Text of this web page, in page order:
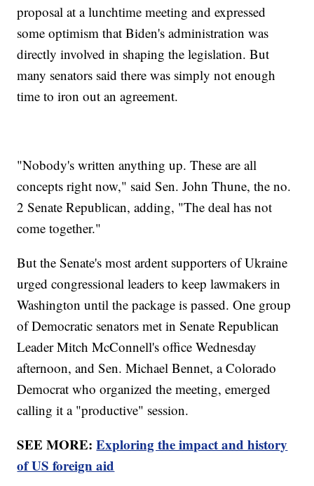
proposal at a lunchtime meeting and expressed
some optimism that Biden's administration was
directly involved in shaping the legislation. But
many senators said there was simply not enough
time to iron out an agreement.
"Nobody's written anything up. These are all
concepts right now," said Sen. John Thune, the no.
2 Senate Republican, adding, "The deal has not
come together."
But the Senate's most ardent supporters of Ukraine
urged congressional leaders to keep lawmakers in
Washington until the package is passed. One group
of Democratic senators met in Senate Republican
Leader Mitch McConnell's office Wednesday
afternoon, and Sen. Michael Bennet, a Colorado
Democrat who organized the meeting, emerged
calling it a "productive" session.
SEE MORE:Exploring the impact and history
of US foreign aid